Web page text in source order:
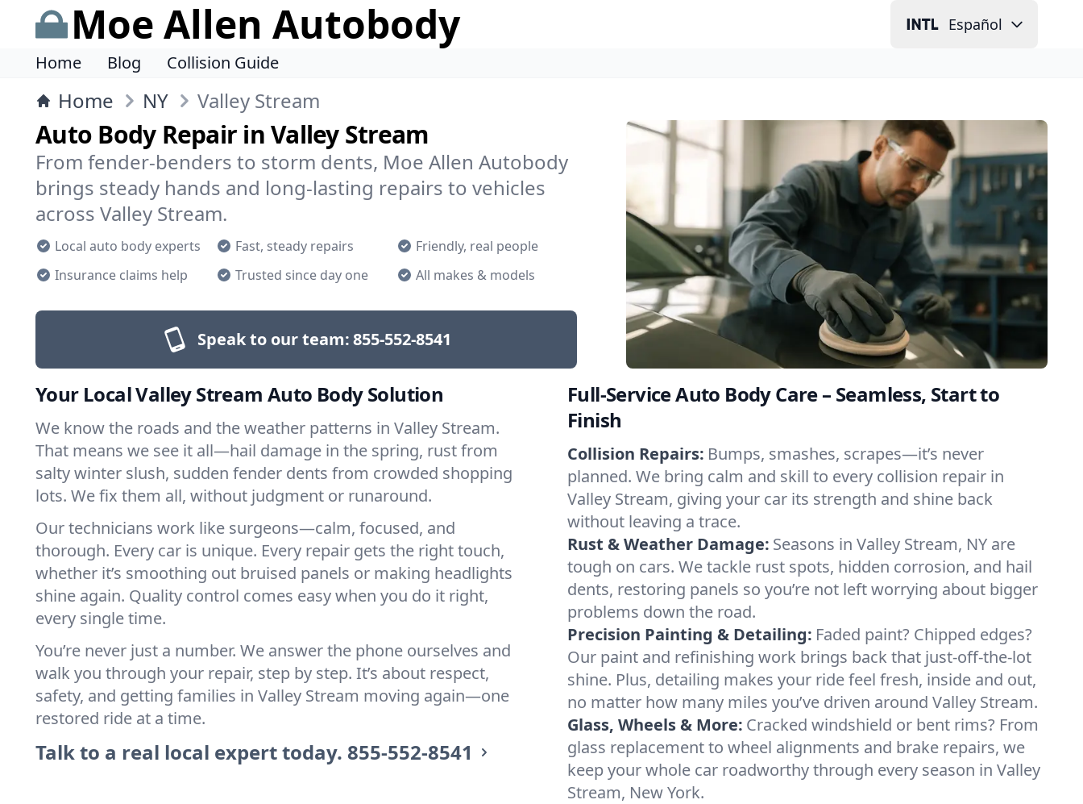
Moe Allen Autobody Español
Home Blog Collision Guide
Home NY Valley Stream
Auto Body Repair in Valley Stream
From fender-benders to storm dents, Moe Allen Autobody
brings steady hands and long-lasting repairs to vehicles
across Valley Stream.
Local auto body experts Fast, steady repairs
Friendly, real people
Insurance claims help
Trusted since day one All makes & models
Speak to our team:855-552-8541
Your Local Valley Stream Auto Body Solution
We know the roads and the weather patterns in Valley Stream.
That means we see it all—hail damage in the spring, rust from
salty winter slush, sudden fender dents from crowded shopping
lots. We fix them all, without judgment or runaround.
Our technicians work like surgeons—calm, focused, and
thorough. Every car is unique. Every repair gets the right touch,
whether it’s smoothing out bruised panels or making headlights
shine again. Quality control comes easy when you do it right,
every single time.
You’re never just a number. We answer the phone ourselves and
walk you through your repair, step by step. It’s about respect,
safety, and getting families in Valley Stream moving again—one
restored ride at a time.
Talk to a real local expert today. 855-552-8541
Full-Service Auto Body Care – Seamless, Start to
Finish
Collision Repairs: Bumps, smashes, scrapes—it’s never
planned. We bring calm and skill to every collision repair in
Valley Stream, giving your car its strength and shine back
without leaving a trace.
Rust & Weather Damage: Seasons in Valley Stream, NY are
tough on cars. We tackle rust spots, hidden corrosion, and hail
dents, restoring panels so you’re not left worrying about bigger
problems down the road.
Precision Painting & Detailing: Faded paint? Chipped edges?
Our paint and refinishing work brings back that just-off-the-lot
shine. Plus, detailing makes your ride feel fresh, inside and out,
no matter how many miles you’ve driven around Valley Stream.
Glass, Wheels & More: Cracked windshield or bent rims? From
glass replacement to wheel alignments and brake repairs, we
keep your whole car roadworthy through every season in Valley
Stream, New York.